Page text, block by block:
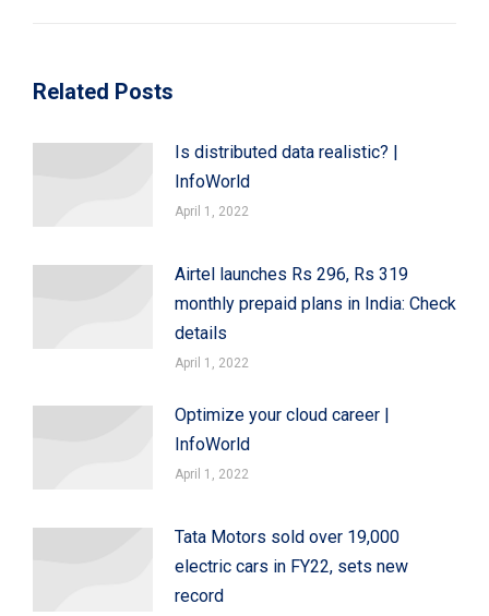
Related Posts
Is distributed data realistic? |
InfoWorld
April 1, 2022
Airtel launches Rs 296, Rs 319
monthly prepaid plans in India: Check
details
April 1, 2022
Optimize your cloud career |
InfoWorld
April 1, 2022
Tata Motors sold over 19,000
electric cars in FY22, sets new
record